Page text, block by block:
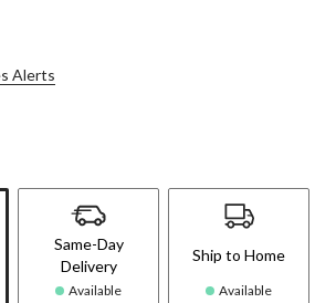
Alerts
Same-Day
Delivery
Available
Ship to Home
Available